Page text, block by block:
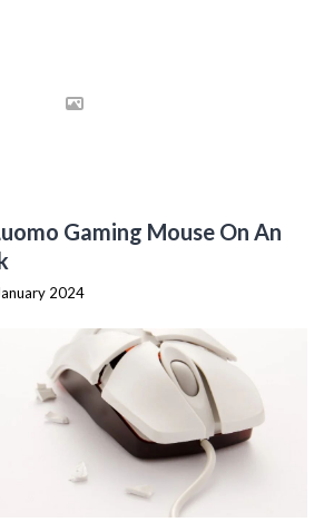
Gaming Mouse On An
2024